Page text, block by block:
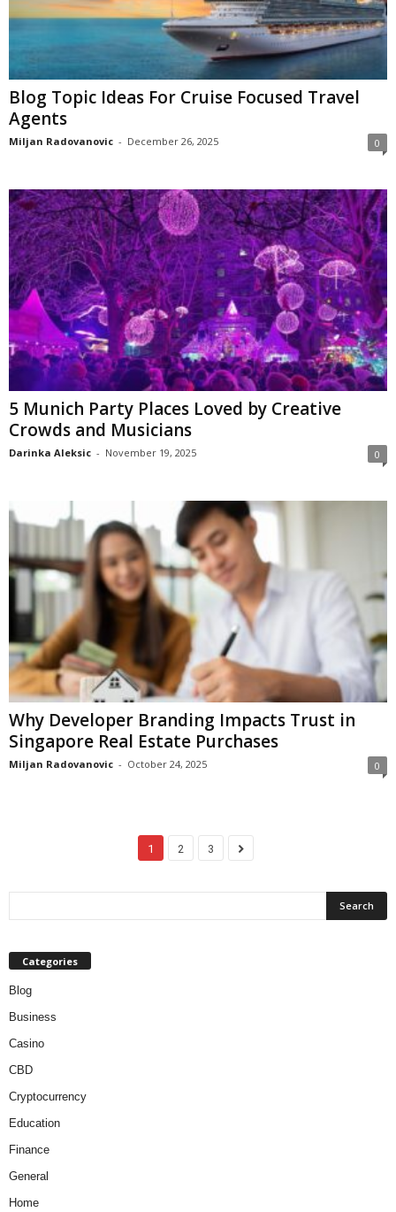
Blog Topic Ideas For Cruise Focused Travel
Agents
Miljan Radovanovic - December 26, 2025 0
5 Munich Party Places Loved by Creative
Crowds and Musicians
Darinka Aleksic - November 19, 2025 0
Why Developer Branding Impacts Trust in
Singapore Real Estate Purchases
Miljan Radovanovic - October 24, 2025 0
1 2 3
Categories
Blog
Business
Casino
CBD
Cryptocurrency
Education
Finance
General
Home